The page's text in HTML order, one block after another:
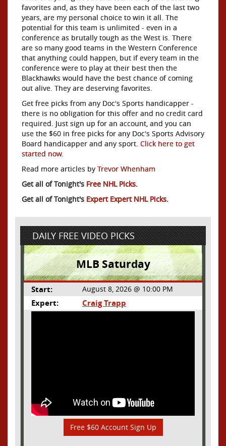
favorites and, as they have been each of the last two
years, are my personal choice to win it all. The
potential for this team is unlimited - even in a
conference as brutally tough as the West is. There
are so many good teams in the Western Conference
that anything could happen, but if every team in the
conference were to play at their best then the
Blackhawks would have the best chance of coming
out alive. They are deserving favorites.
Get free picks from any Doc's Sports handicapper -
there is no obligation for this offer and no credit card
required. Just sign up for an account, and you can
use the $60 in free picks for any Doc's Sports Advisory
Board handicapper and any sport. Click here to get
started now.
Read more articles by Trevor Whenham
Get all of Tonight's Free NHL Picks.
Get all of Tonight's Expert Expert NHL Picks.
DAILY FREE VIDEO PICKS
MLB Saturday
Start: August 8, 2026 @ 10:00 PM
Expert: Craig Trapp
Free $60 Account Sign Up